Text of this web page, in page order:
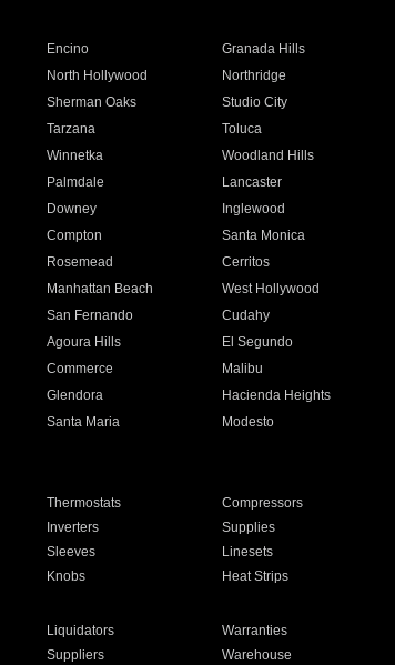
Encino Granada Hills
North Hollywood Northridge
Sherman Oaks Studio City
Tarzana Toluca
Winnetka Woodland Hills
Palmdale Lancaster
Downey Inglewood
Compton Santa Monica
Rosemead Cerritos
Manhattan Beach West Hollywood
San Fernando Cudahy
Agoura Hills El Segundo
Commerce Malibu
Glendora Hacienda Heights
Santa Maria Modesto
Thermostats Compressors
Inverters Supplies
Sleeves Linesets
Knobs Heat Strips
Liquidators Warranties
Suppliers Warehouse